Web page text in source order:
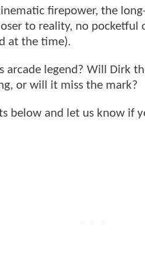
firepower, the
to reality, no pocketful
at the time).
legend? Will Dirk
or will it miss the mark?
below and let us know if